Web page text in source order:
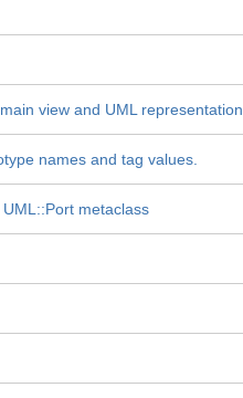
view and UML representation
names and tag values.
metaclass